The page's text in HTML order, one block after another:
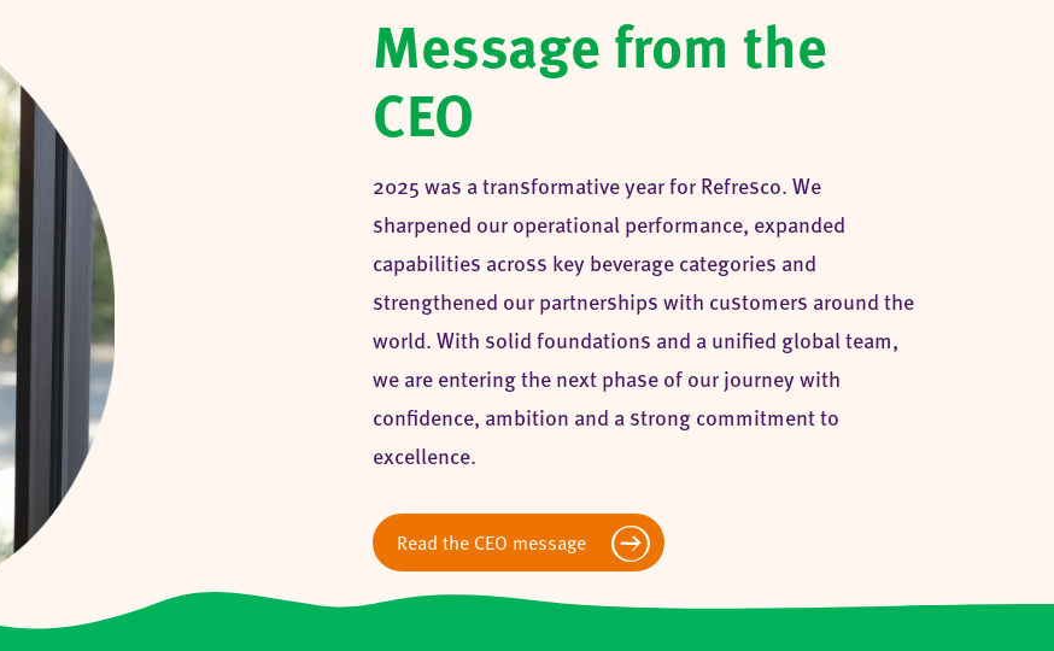
Message from the
CEO
2025 was a transformative year for Refresco. We
sharpened our operational performance, expanded
capabilities across key beverage categories and
strengthened our partnerships with customers around the
world. With solid foundations and a unified global team,
we are entering the next phase of our journey with
confidence, ambition and a strong commitment to
excellence.
Read the CEO message